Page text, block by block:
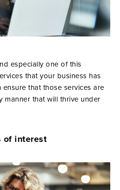
especially one of this
that your business has
that those services are
manner that will thrive under
of interest